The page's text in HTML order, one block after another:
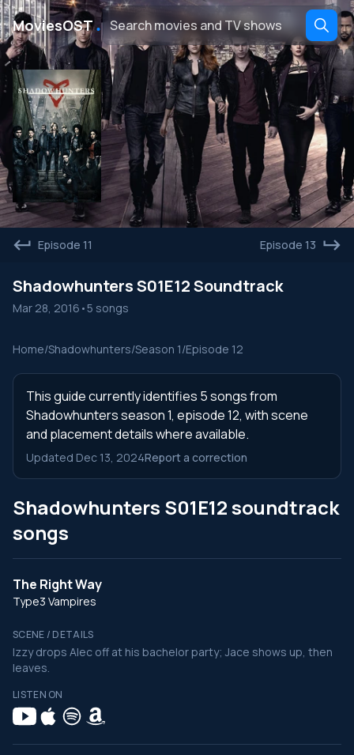
MoviesOST․
Episode 11 Episode 13
Shadowhunters S01E12 Soundtrack
Mar 28, 2016 •5 songs
Home/Shadowhunters/Season 1/Episode 12
This guide currently identifies 5 songs from
Shadowhunters season 1, episode 12, with scene
and placement details where available.
Updated Dec 13, 2024Report a correction
Shadowhunters S01E12 soundtrack
songs
The Right Way
Type3 Vampires
SCENE / DETAILS
Izzy drops Alec off at his bachelor party; Jace shows up, then
leaves.
LISTEN ON